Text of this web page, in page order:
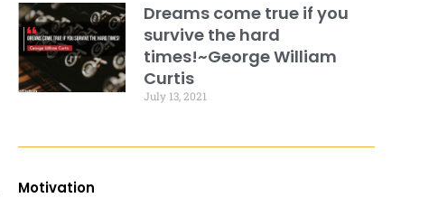
Dreams come true if you
survive the hard
times!~George William
Curtis
July 13, 2021
Motivation